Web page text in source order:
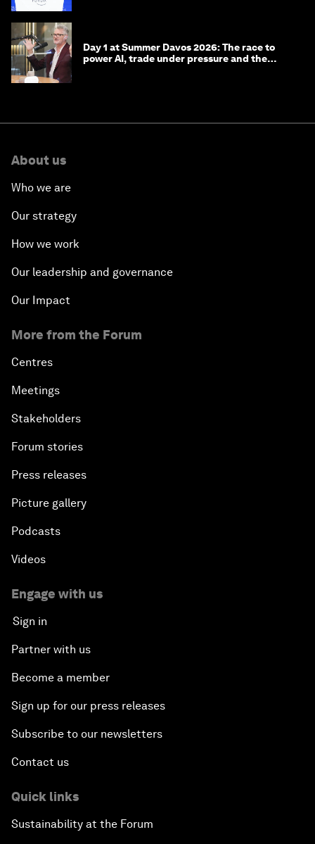
Day 1 at Summer Davos 2026: The race to
power AI, trade under pressure and the
About us
Who we are
Our strategy
How we work
Our leadership and governance
Our Impact
More from the Forum
Centres
Meetings
Stakeholders
Forum stories
Press releases
Picture gallery
Podcasts
Videos
Engage with us
Sign in
Partner with us
Become a member
Sign up for our press releases
Subscribe to our newsletters
Contact us
Quick links
Sustainability at the Forum